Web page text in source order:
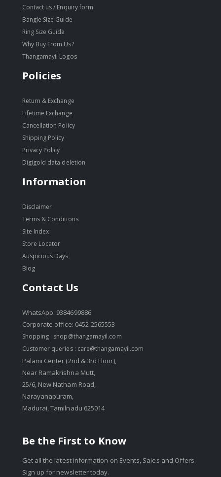
Contact us / Enquiry form
Bangle Size Guide
Ring Size Guide
Why Buy From Us?
Thangamayil Logos
Policies
Return & Exchange
Lifetime Exchange
Cancellation Policy
Shipping Policy
Privacy Policy
Digigold data deletion
Information
Disclaimer
Terms & Conditions
Site Index
Store Locator
Auspicious Days
Blog
Contact Us
WhatsApp: 9384699886
Corporate office: 0452-2565553
Shopping : shop@thangamayil.com
Customer queries : care@thangamayil.com
Palami Center (2nd & 3rd Floor),
Near Ramakrishna Mutt,
25/6, New Natham Road,
Narayanapuram,
Madurai, Tamilnadu 625014
Be the First to Know
Get all the latest information on Events, Sales and Offers.
Sign up for newsletter today.